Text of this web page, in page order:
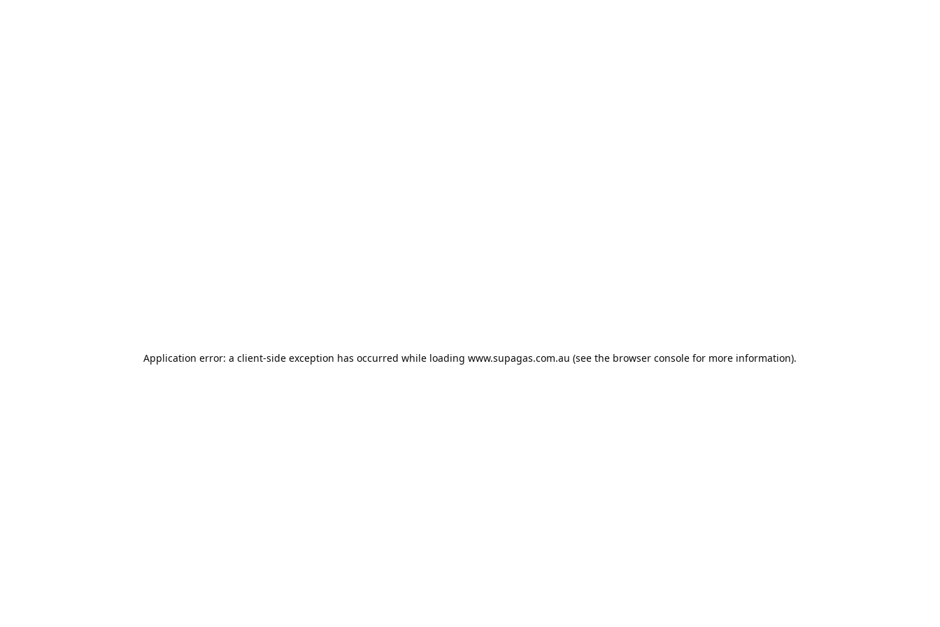
Application error: a client-side exception has occurred while loading www.supagas.com.au (see the browser console for more information).